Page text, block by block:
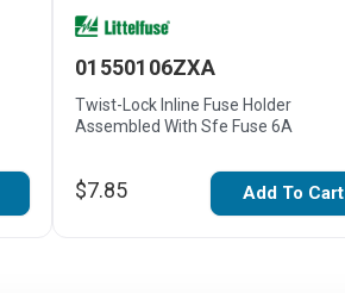
01550106ZXA
Twist-Lock Inline Fuse Holder
Assembled With Sfe Fuse 6A
$7.85 Add To Cart